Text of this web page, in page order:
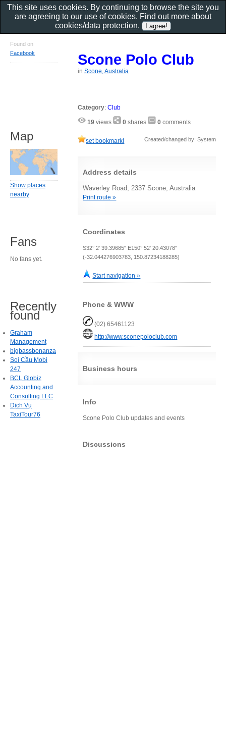
Scone Polo Club
inScone, Australia
Category:Club
19 views 0 shares 0 comments
set bookmark! Created/changed by: System
Address details
Waverley Road, 2337 Scone, Australia
Print route »
Coordinates
S32° 2' 39.39685" E150° 52' 20.43078"
(-32.044276903783, 150.87234188285)
Start navigation »
Phone & WWW
(02) 65461123
http://www.sconepoloclub.com
Business hours
Info
Scone Polo Club updates and events
Discussions
Found on
Facebook
Map
Show places
nearby
Fans
No fans yet.
Recently
found
Graham
Management
bigbassbonanza
Soi Cầu Mobi
247
BCL Globiz
Accounting and
Consulting LLC
Dịch Vụ
TaxiTour76
This site uses cookies. By continuing to browse the site you
are agreeing to our use of cookies. Find out more about
cookies/data protection.